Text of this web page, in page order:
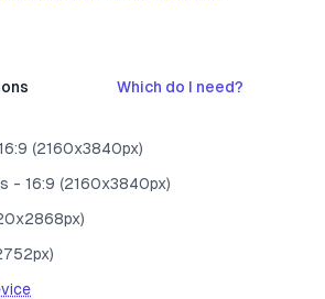
Which do I need?
(2160x3840px)
- 16:9 (2160x3840px)